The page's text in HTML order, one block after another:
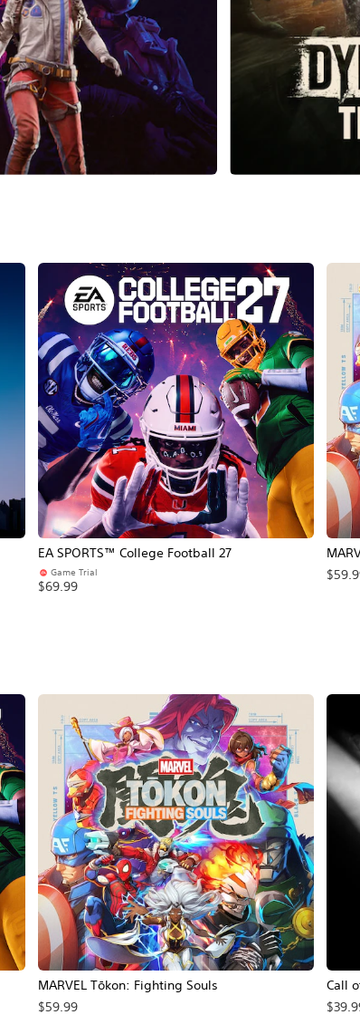
EA SPORTS™ College Football 27
Game Trial
$69.99
MARVEL Tōkon: Fighting Souls
$59.99
Call